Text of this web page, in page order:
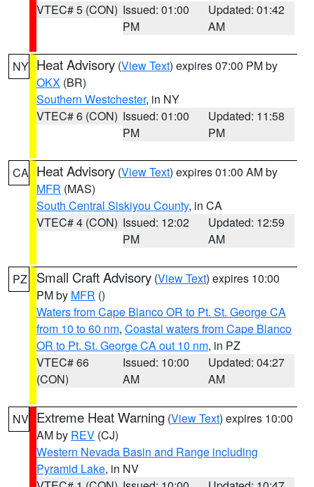
VTEC# 5 (CON) Issued: 01:00
PM
Updated: 01:42
AM
NY Heat Advisory (View Text) expires 07:00 PM by
OKX (BR)
Southern Westchester, in NY
VTEC# 6 (CON) Issued: 01:00
PM
Updated: 11:58
PM
CA Heat Advisory (View Text) expires 01:00 AM by
MFR (MAS)
South Central Siskiyou County, in CA
VTEC# 4 (CON) Issued: 12:02
PM
Updated: 12:59
AM
PZ Small Craft Advisory (View Text) expires 10:00
PM by MFR ()
Waters from Cape Blanco OR to Pt. St. George CA
from 10 to 60 nm, Coastal waters from Cape Blanco
OR to Pt. St. George CA out 10 nm, in PZ
VTEC# 66
(CON)
Issued: 10:00
AM
Updated: 04:27
AM
NV Extreme Heat Warning (View Text) expires 10:00
AM by REV (CJ)
Western Nevada Basin and Range including
Pyramid Lake, in NV